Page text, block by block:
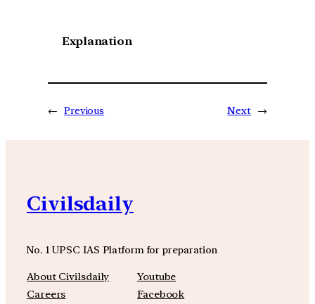
Explanation
← Previous Next →
Civilsdaily
No. 1 UPSC IAS Platform for preparation
About Civilsdaily
Careers
Youtube
Facebook